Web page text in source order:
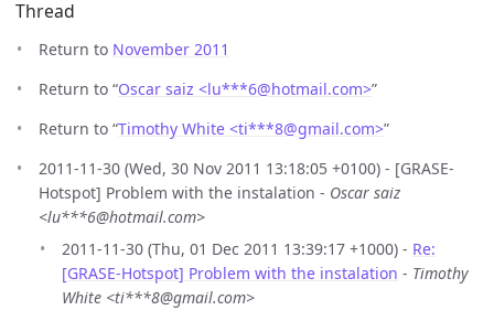
Thread
Return to November 2011
Return to “Oscar saiz <lu***6@hotmail.com>”
Return to “Timothy White <ti***8@gmail.com>”
2011-11-30 (Wed, 30 Nov 2011 13:18:05 +0100) - [GRASE-
Hotspot] Problem with the instalation - Oscar saiz
<lu***6@hotmail.com>
2011-11-30 (Thu, 01 Dec 2011 13:39:17 +1000) - Re:
[GRASE-Hotspot] Problem with the instalation - Timothy
White <ti***8@gmail.com>